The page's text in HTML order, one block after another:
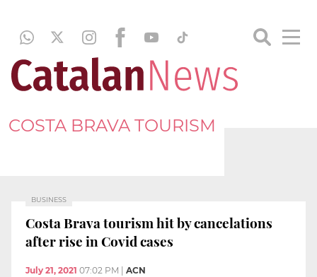
COSTA BRAVA TOURISM
BUSINESS
Costa Brava tourism hit by cancelations
after rise in Covid cases
July 21, 2021 07:02 PM ACN